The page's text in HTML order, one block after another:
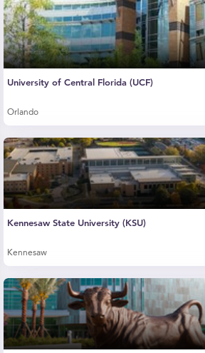
University of Central Florida (UCF)
Orlando
Kennesaw State University (KSU)
Kennesaw